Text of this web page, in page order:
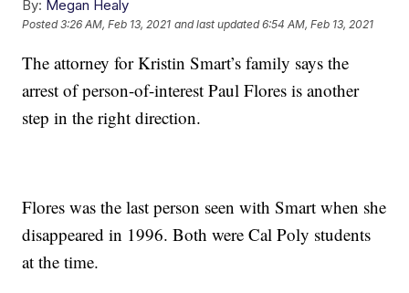
By: Megan Healy
Posted3:26 AM, Feb 13, 2021 and last updated 6:54 AM, Feb 13, 2021
The attorney for Kristin Smart’s family says the
arrest of person-of-interest Paul Flores is another
step in the right direction.
Flores was the last person seen with Smart when she
disappeared in 1996. Both were Cal Poly students
at the time.